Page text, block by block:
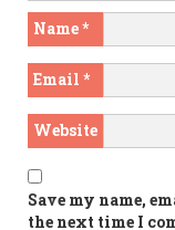
Name*
Email *
Website
Save my name,
the next time I